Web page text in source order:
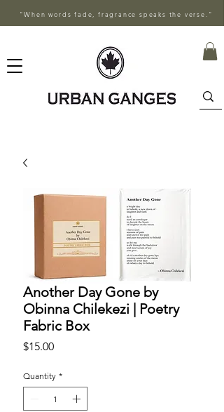
"When words fade, fragrance speaks the verse."
Another Day Gone by
Obinna Chilekezi | Poetry
Fabric Box
$15.00Price
Quantity *